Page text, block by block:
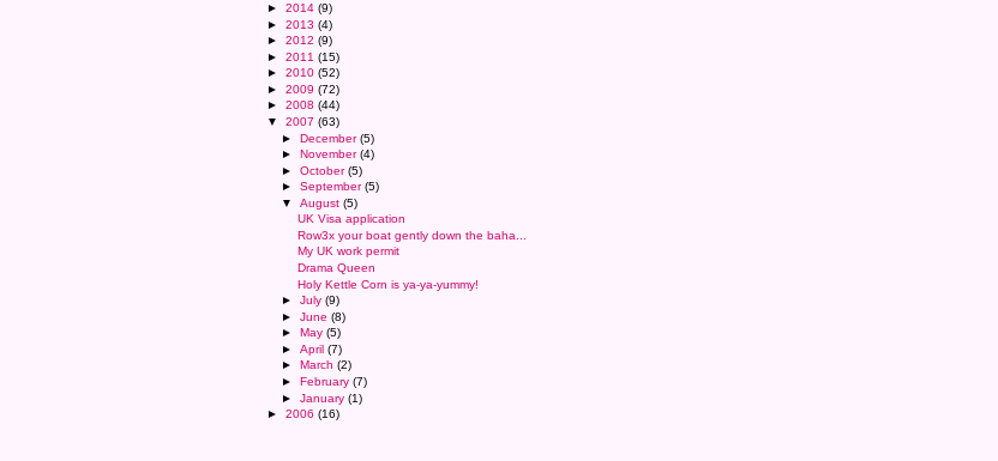
► 2014 (9)
► 2013 (4)
► 2012 (9)
► 2011 (15)
► 2010 (52)
► 2009 (72)
► 2008 (44)
▼ 2007 (63)
►December(5)
►November(4)
►October(5)
►September(5)
▼August(5)
UK Visa application
Row3x your boat gently down the baha...
My UK work permit
Drama Queen
Holy Kettle Corn is ya-ya-yummy!
►July(9)
►June(8)
►May(5)
►April(7)
► March(2)
►February(7)
►January(1)
► 2006 (16)